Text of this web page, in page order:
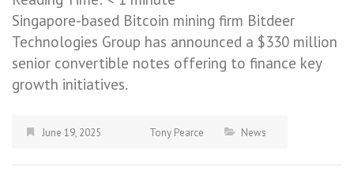
Singapore-based Bitcoin mining firm Bitdeer
Technologies Group has announced a $330 million
senior convertible notes offering to finance key
growth initiatives.
June 19, 2025 Tony Pearce News